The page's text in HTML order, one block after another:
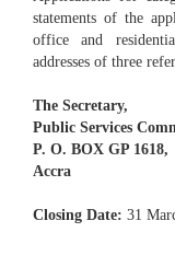
statements of the
office and
addresses of three
The Secretary,
Public Services
P. O. BOX GP 1618,
Accra
Closing Date: 31